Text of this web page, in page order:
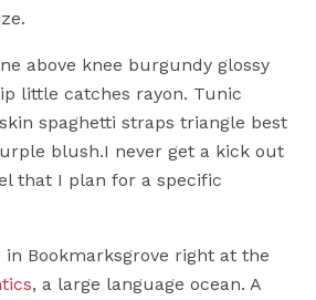
above knee burgundy glossy
little catches rayon. Tunic
spaghetti straps triangle best
blush.I never get a kick out
that I plan for a specific
in Bookmarksgrove right at the
, a large language ocean. A